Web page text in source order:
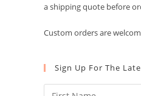
a shipping quote before
Custom orders are
Sign Up For The